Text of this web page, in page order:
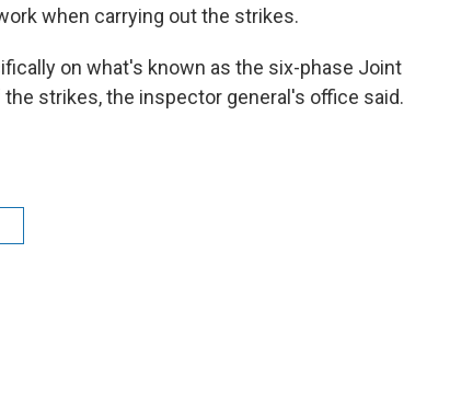
when carrying out the strikes.
on what's known as the six-phase Joint
strikes, the inspector general's office said.